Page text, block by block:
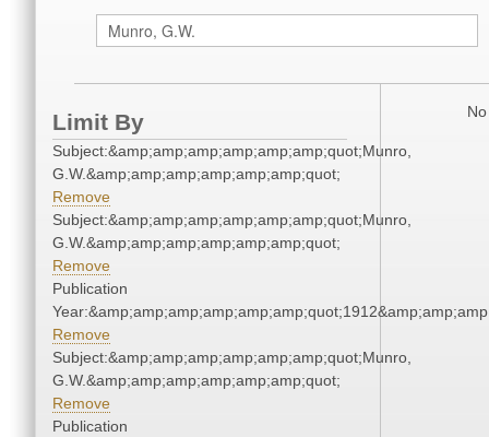
Limit By
Subject:&amp;amp;amp;amp;amp;amp;quot;Munro,
G.W.&amp;amp;amp;amp;amp;amp;quot;
Remove
Subject:&amp;amp;amp;amp;amp;amp;quot;Munro,
G.W.&amp;amp;amp;amp;amp;amp;quot;
Remove
Publication
Remove
Subject:&amp;amp;amp;amp;amp;amp;quot;Munro,
G.W.&amp;amp;amp;amp;amp;amp;quot;
Remove
Publication